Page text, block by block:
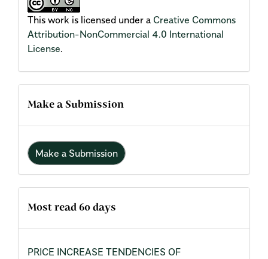
This work is licensed under a Creative Commons
Attribution-NonCommercial 4.0 International
License.
Make a Submission
Make a Submission
Most read 60 days
PRICE INCREASE TENDENCIES OF